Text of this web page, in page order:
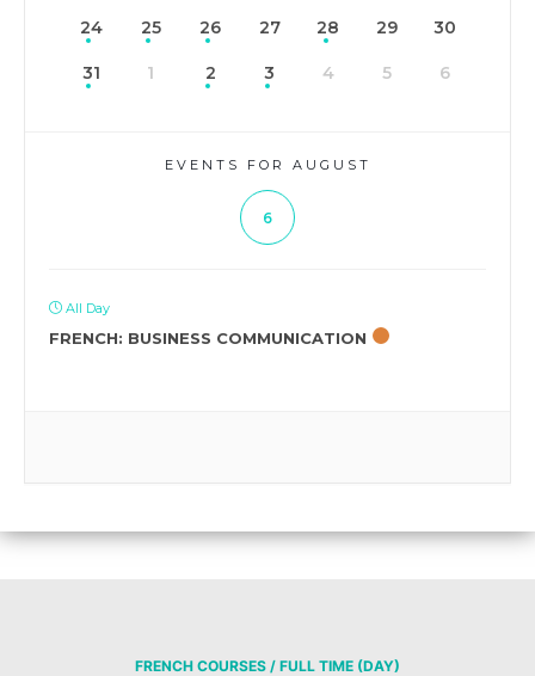
24 25 26 27 28 29 30
31 1 2 3 4 5 6
EVENTS FOR AUGUST
6
All Day
FRENCH: BUSINESS COMMUNICATION
FRENCH COURSES / FULL TIME (DAY)